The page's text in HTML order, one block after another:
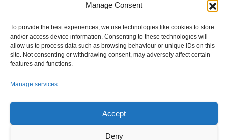
Manage Consent
To provide the best experiences, we use technologies like cookies to store
and/or access device information. Consenting to these technologies will
allow us to process data such as browsing behaviour or unique IDs on this
site. Not consenting or withdrawing consent, may adversely affect certain
features and functions.
Manage services
Accept
Deny
Proudly powered by WordPress